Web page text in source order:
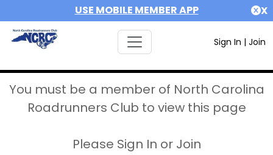
USE MOBILE MEMBER APP X
Sign In | Join
You must be a member of North Carolina
Roadrunners Club to view this page
Please Sign In or Join